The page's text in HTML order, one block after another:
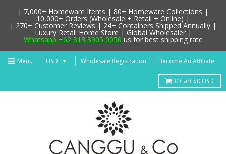
Menu Wholesale Registration Become An Affiliate
0 Cart $0 USD
| 7,000+ Homeware Items | 80+ Homeware Collections |
10,000+ Orders (Wholesale + Retail + Online) |
| 270+ Customer Reviews | 24+ Containers Shipped Annually |
Luxury Retail Home Store | Global Wholesaler |
Whatsapp +62 813 3905 0050us for best shipping rate